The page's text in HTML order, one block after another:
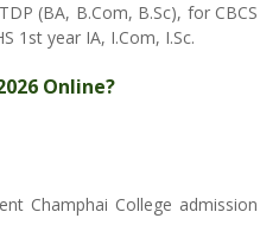
(BA, B.Com, B.Sc), for CBCS
1st year IA, I.Com, I.Sc.
Online?
Champhai College admission